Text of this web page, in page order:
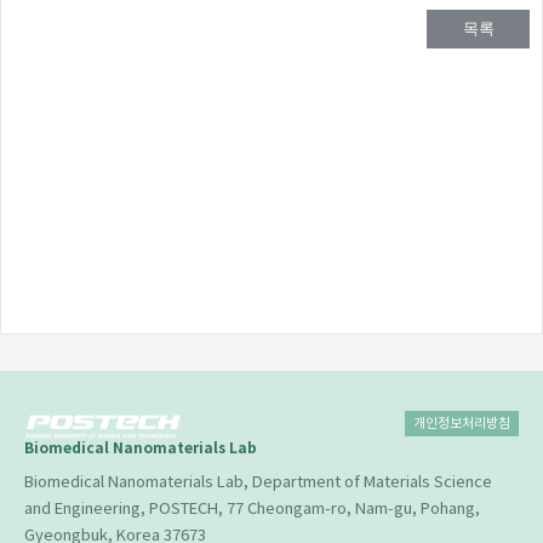
목록
Biomedical Nanomaterials Lab
Biomedical Nanomaterials Lab, Department of Materials Science
and Engineering, POSTECH, 77 Cheongam-ro, Nam-gu, Pohang,
Gyeongbuk, Korea 37673
개인정보처리방침